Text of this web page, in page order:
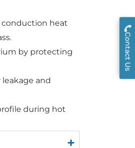
Contact Us
conduction heat
by protecting
and
during hot